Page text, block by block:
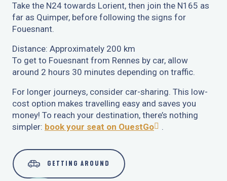
Take the N24 towards Lorient, then join the N165 as
far as Quimper, before following the signs for
Fouesnant.
Distance: Approximately 200 km
To get to Fouesnant from Rennes by car, allow
around 2 hours 30 minutes depending on traffic.
For longer journeys, consider car-sharing. This low-
cost option makes travelling easy and saves you
money! To reach your destination, there’s nothing
simpler: book your seat on OuestGo .
GETTING AROUND